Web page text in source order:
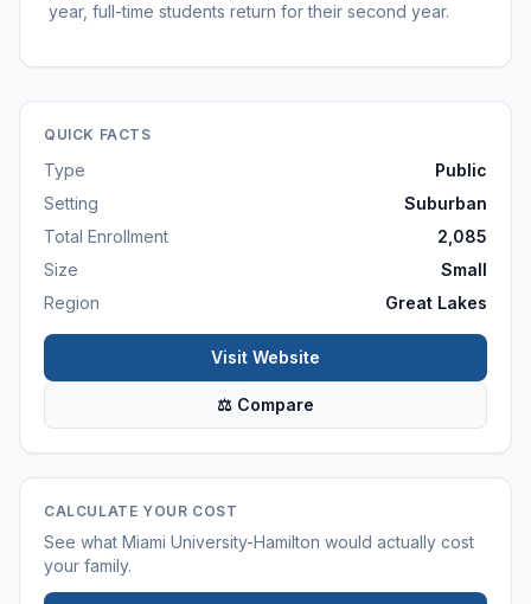
year, full-time students return for their second year.
QUICK FACTS
Type
Public
Setting
Suburban
Total Enrollment
2,085
Size
Small
Region
Great Lakes
Visit Website
⚖ Compare
CALCULATE YOUR COST
See what Miami University-Hamilton would actually cost
your family.